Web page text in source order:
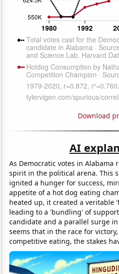
Download
AI
As Democratic votes in Alabama
spirit in the political arena. This
ignited a hunger for success,
appetite of a hot dog eating
heated up, it created a veritable
leading to a 'bundling' of
candidate and a parallel surge
seems that in the race for
competitive eating, the stakes